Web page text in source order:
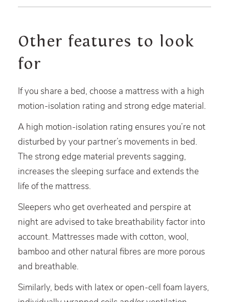
Other features to look
for
If you share a bed, choose a mattress with a high
motion-isolation rating and strong edge material.
A high motion-isolation rating ensures you’re not
disturbed by your partner’s movements in bed.
The strong edge material prevents sagging,
increases the sleeping surface and extends the
life of the mattress.
Sleepers who get overheated and perspire at
night are advised to take breathability factor into
account. Mattresses made with cotton, wool,
bamboo and other natural fibres are more porous
and breathable.
Similarly, beds with latex or open-cell foam layers,